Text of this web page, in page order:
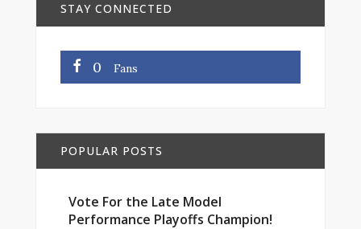
STAY CONNECTED
0 Fans
POPULAR POSTS
Vote For the Late Model
Performance Playoffs Champion!